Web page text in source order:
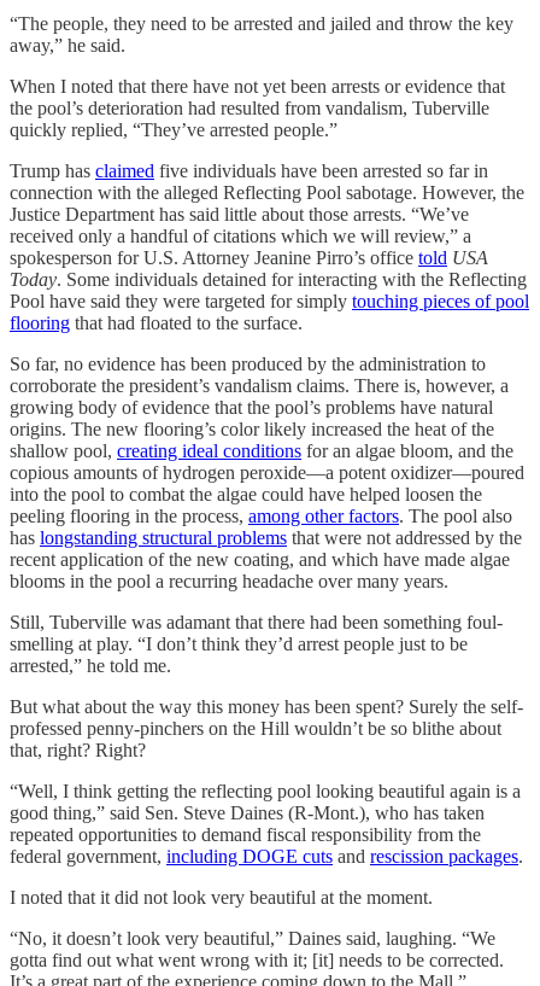
“The people, they need to be arrested and jailed and throw the key
away,” he said.
When I noted that there have not yet been arrests or evidence that
the pool’s deterioration had resulted from vandalism, Tuberville
quickly replied, “They’ve arrested people.”
Trump has claimed five individuals have been arrested so far in
connection with the alleged Reflecting Pool sabotage. However, the
Justice Department has said little about those arrests. “We’ve
received only a handful of citations which we will review,” a
spokesperson for U.S. Attorney Jeanine Pirro’s office told USA
Today. Some individuals detained for interacting with the Reflecting
Pool have said they were targeted for simply touching pieces of pool
flooring that had floated to the surface.
So far, no evidence has been produced by the administration to
corroborate the president’s vandalism claims. There is, however, a
growing body of evidence that the pool’s problems have natural
origins. The new flooring’s color likely increased the heat of the
shallow pool, creating ideal conditions for an algae bloom, and the
copious amounts of hydrogen peroxide—a potent oxidizer—poured
into the pool to combat the algae could have helped loosen the
peeling flooring in the process, among other factors. The pool also
has longstanding structural problems that were not addressed by the
recent application of the new coating, and which have made algae
blooms in the pool a recurring headache over many years.
Still, Tuberville was adamant that there had been something foul-
smelling at play. “I don’t think they’d arrest people just to be
arrested,” he told me.
But what about the way this money has been spent? Surely the self-
professed penny-pinchers on the Hill wouldn’t be so blithe about
that, right? Right?
“Well, I think getting the reflecting pool looking beautiful again is a
good thing,” said Sen. Steve Daines (R-Mont.), who has taken
repeated opportunities to demand fiscal responsibility from the
federal government, including DOGE cuts and rescission packages.
I noted that it did not look very beautiful at the moment.
“No, it doesn’t look very beautiful,” Daines said, laughing. “We
gotta find out what went wrong with it; [it] needs to be corrected.
It’s a great part of the experience coming down to the Mall.”